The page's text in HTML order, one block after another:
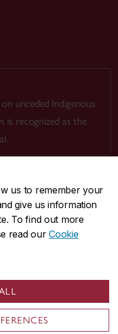
us to remember your
give us information
To find out more
read ourCookie
unceded Indigenous
is recognized as the
Canada